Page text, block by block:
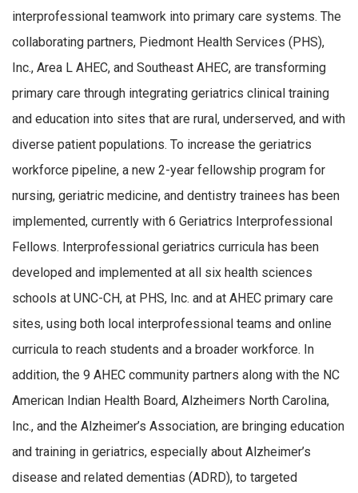
interprofessional teamwork into primary care systems. The
collaborating partners, Piedmont Health Services (PHS),
Inc., Area L AHEC, and Southeast AHEC, are transforming
primary care through integrating geriatrics clinical training
and education into sites that are rural, underserved, and with
diverse patient populations. To increase the geriatrics
workforce pipeline, a new 2-year fellowship program for
nursing, geriatric medicine, and dentistry trainees has been
implemented, currently with 6 Geriatrics Interprofessional
Fellows. Interprofessional geriatrics curricula has been
developed and implemented at all six health sciences
schools at UNC-CH, at PHS, Inc. and at AHEC primary care
sites, using both local interprofessional teams and online
curricula to reach students and a broader workforce. In
addition, the 9 AHEC community partners along with the NC
American Indian Health Board, Alzheimers North Carolina,
Inc., and the Alzheimer’s Association, are bringing education
and training in geriatrics, especially about Alzheimer’s
disease and related dementias (ADRD), to targeted